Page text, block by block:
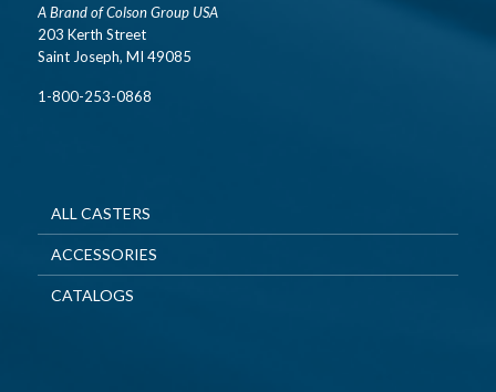
A Brand of Colson Group USA
203 Kerth Street
Saint Joseph, MI 49085
1-800-253-0868
ALL CASTERS
ACCESSORIES
CATALOGS